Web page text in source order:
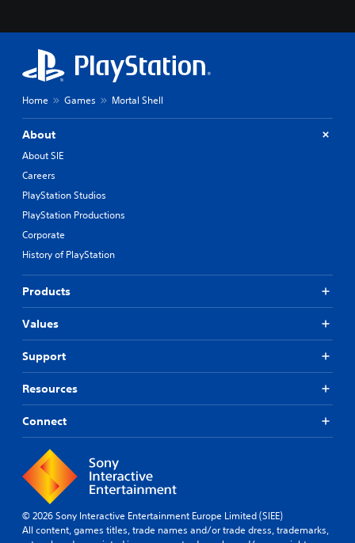
Home Games Mortal Shell
About
About SIE
Careers
PlayStation Studios
PlayStation Productions
Corporate
History of PlayStation
Products
Values
Support
Resources
Connect
© 2026 Sony Interactive Entertainment Europe Limited (SIEE)
All content, games titles, trade names and/or trade dress, trademarks,